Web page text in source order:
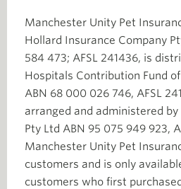
Manchester Unity Pet
Hollard Insurance Company
584 473; AFSL 241436, is
Hospitals Contribution Fund
ABN 68 000 026 746, AFSL
arranged and administered
Pty Ltd ABN 95 075 949 923,
Manchester Unity Pet
customers and is only
customers who first